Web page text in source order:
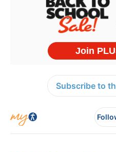
Subscribe to